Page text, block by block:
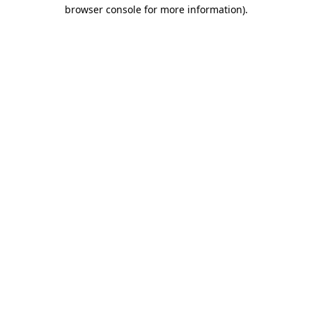
browser console for more information).